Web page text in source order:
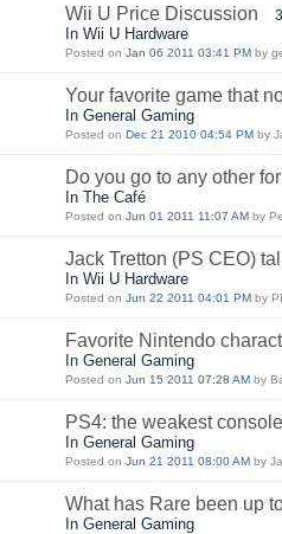
Wii U Price Discussion
In Wii U Hardware
Posted on Jan 06 2011 03:41 PM by
Your favorite game that
In General Gaming
Posted on Dec 21 2010 04:54 PM by
Do you go to any other
In The Café
Posted on Jun 01 2011 11:07 AM by
Jack Tretton (PS CEO)
In Wii U Hardware
Posted on Jun 22 2011 04:01 PM by
Favorite Nintendo
In General Gaming
Posted on Jun 15 2011 07:28 AM by
PS4: the weakest
In General Gaming
Posted on Jun 21 2011 08:00 AM by
What has Rare been up
In General Gaming